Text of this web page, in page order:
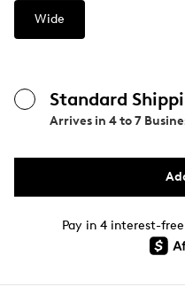
Wide
Standard
Arrives in 4 to 7
Pay in 4 interest-